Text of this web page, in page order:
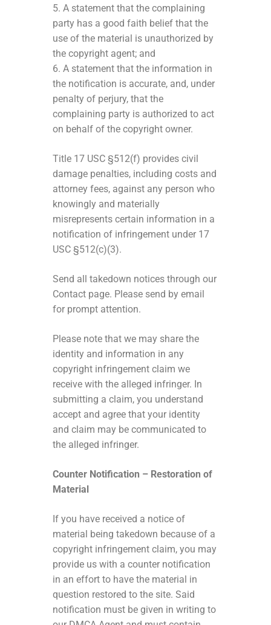
5. A statement that the complaining
party has a good faith belief that the
use of the material is unauthorized by
the copyright agent; and
6. A statement that the information in
the notification is accurate, and, under
penalty of perjury, that the
complaining party is authorized to act
on behalf of the copyright owner.
Title 17 USC §512(f) provides civil
damage penalties, including costs and
attorney fees, against any person who
knowingly and materially
misrepresents certain information in a
notification of infringement under 17
USC §512(c)(3).
Send all takedown notices through our
Contact page. Please send by email
for prompt attention.
Please note that we may share the
identity and information in any
copyright infringement claim we
receive with the alleged infringer. In
submitting a claim, you understand
accept and agree that your identity
and claim may be communicated to
the alleged infringer.
Counter Notification – Restoration of
Material
If you have received a notice of
material being takedown because of a
copyright infringement claim, you may
provide us with a counter notification
in an effort to have the material in
question restored to the site. Said
notification must be given in writing to